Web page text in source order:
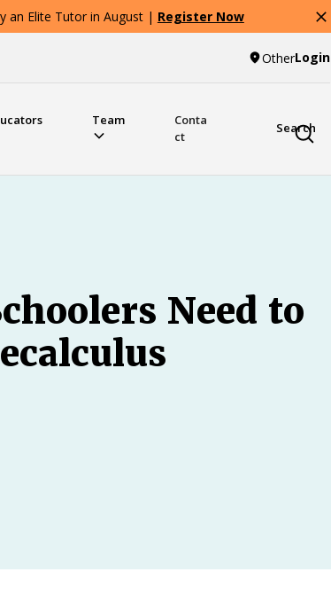
an Elite Tutor in August | Register Now
OtherLogin
Team
Conta
ct
Search
Need to